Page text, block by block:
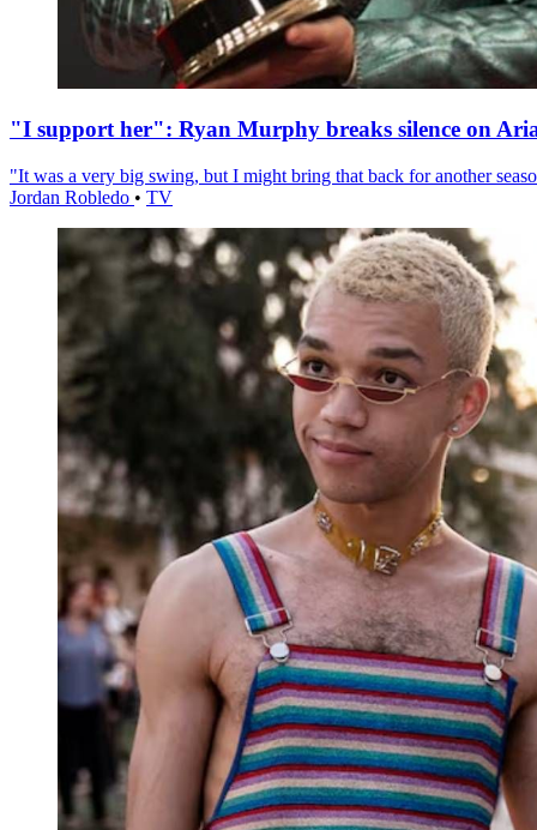
"I support her": Ryan Murphy breaks silence on
"It was a very big swing, but I might bring that back for another
Jordan Robledo • TV